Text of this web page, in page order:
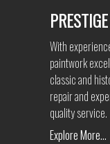
PRESTIGE
With
paintwork
classic and
repair and
quality service.
Explore More...